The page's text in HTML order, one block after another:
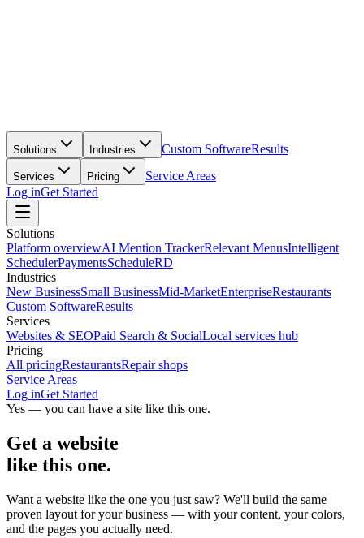
Solutions Industries Custom SoftwareResults
Services Pricing
Service Areas
Log inGet Started
Solutions
Platform overviewAI Mention TrackerRelevant MenusIntelligent
SchedulerPaymentsScheduleRD
Industries
New BusinessSmall BusinessMid-MarketEnterpriseRestaurants
Custom SoftwareResults
Services
Websites & SEOPaid Search & SocialLocal services hub
Pricing
All pricingRestaurantsRepair shops
Service Areas
Log inGet Started
Yes — you can have a site like this one.
Get a website
like this one.
Want a website like the one you just saw? We'll build the same
proven layout for your business — with your content, your colors,
and the pages you actually need.